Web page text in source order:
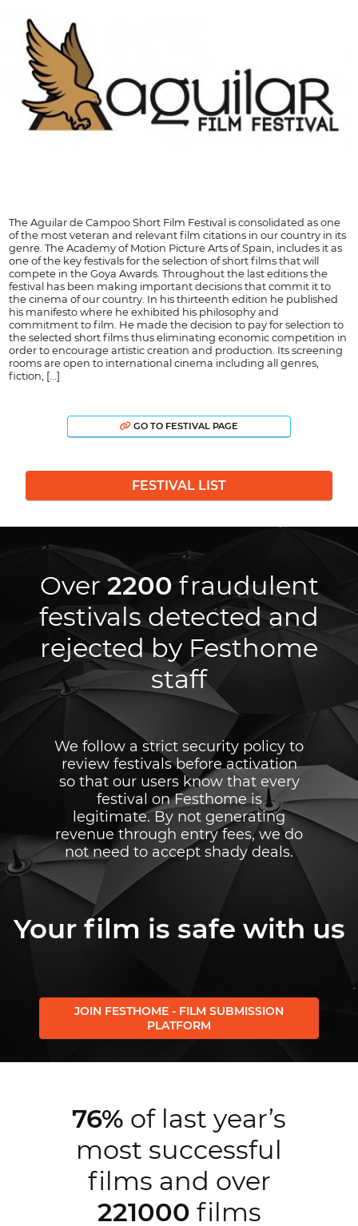
The Aguilar de Campoo Short Film Festival is consolidated as one
of the most veteran and relevant film citations in our country in its
genre. The Academy of Motion Picture Arts of Spain, includes it as
one of the key festivals for the selection of short films that will
compete in the Goya Awards. Throughout the last editions the
festival has been making important decisions that commit it to
the cinema of our country. In his thirteenth edition he published
his manifesto where he exhibited his philosophy and
commitment to film. He made the decision to pay for selection to
the selected short films thus eliminating economic competition in
order to encourage artistic creation and production. Its screening
rooms are open to international cinema including all genres,
fiction, [...]
GO TO FESTIVAL PAGE
FESTIVAL LIST
Over 2200 fraudulent
festivals detected and
rejected by Festhome
staff
We follow a strict security policy to
review festivals before activation
so that our users know that every
festival on Festhome is
legitimate. By not generating
revenue through entry fees, we do
not need to accept shady deals.
Your film is safe with us
JOIN FESTHOME - FILM SUBMISSION
PLATFORM
76% of last year’s
most successful
films and over
221000 films